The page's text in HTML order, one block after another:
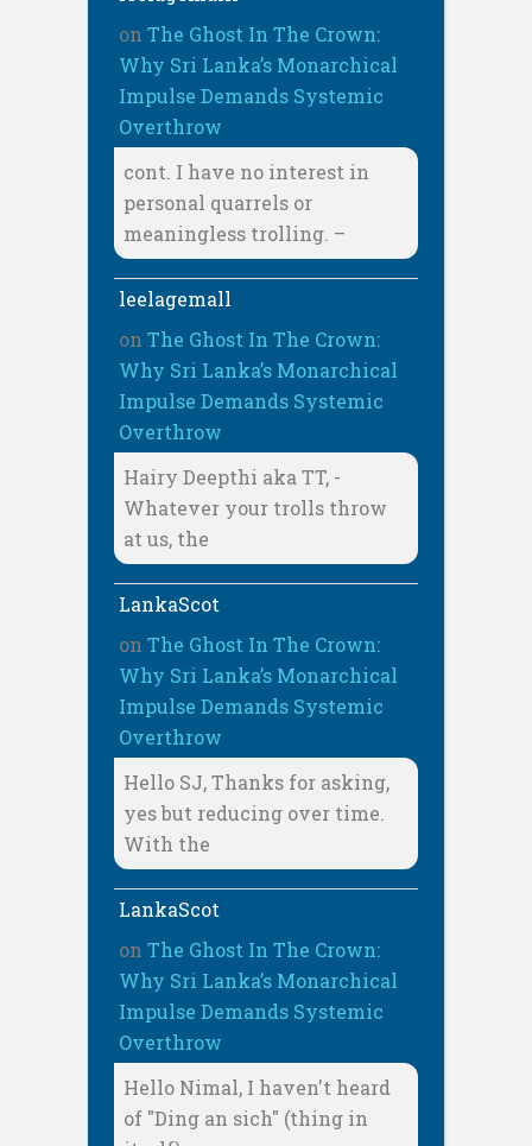
on The Ghost In The Crown:
Why Sri Lanka’s Monarchical
Impulse Demands Systemic
Overthrow
cont. I have no interest in
personal quarrels or
meaningless trolling. –
leelagemall
on The Ghost In The Crown:
Why Sri Lanka’s Monarchical
Impulse Demands Systemic
Overthrow
Hairy Deepthi aka TT, -
Whatever your trolls throw
at us, the
LankaScot
on The Ghost In The Crown:
Why Sri Lanka’s Monarchical
Impulse Demands Systemic
Overthrow
Hello SJ, Thanks for asking,
yes but reducing over time.
With the
LankaScot
on The Ghost In The Crown:
Why Sri Lanka’s Monarchical
Impulse Demands Systemic
Overthrow
Hello Nimal, I haven't heard
of "Ding an sich" (thing in